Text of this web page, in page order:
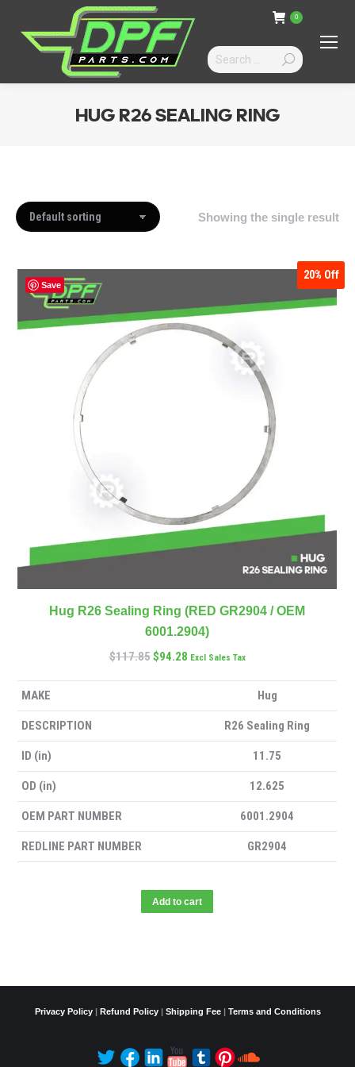
0
Search:
HUG R26 SEALING RING
Showing the single result
Save
20% Off
Hug R26 Sealing Ring (RED GR2904 / OEM
6001.2904)
$117.85$94.28 Excl Sales Tax
MAKE Hug
DESCRIPTION R26 Sealing Ring
ID (in) 11.75
OD (in) 12.625
OEM PART NUMBER 6001.2904
REDLINE PART NUMBER GR2904
Add to cart
Privacy Policy| Refund Policy| Shipping Fee| Terms and Conditions